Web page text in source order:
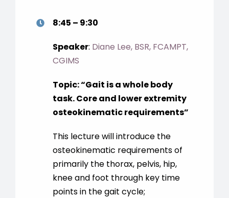
8:45 – 9:30
Speaker: Diane Lee, BSR, FCAMPT,
CGIMS
Topic:“Gait is a whole body
task. Core and lower extremity
osteokinematic requirements”
This lecture will introduce the
osteokinematic requirements of
primarily the thorax, pelvis, hip,
knee and foot through key time
points in the gait cycle;